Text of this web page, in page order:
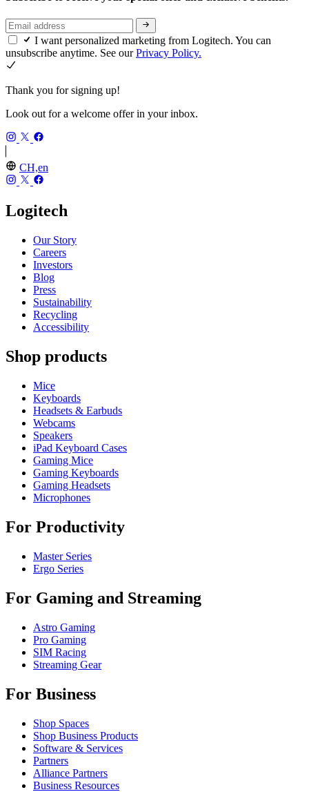
I want personalized marketing from Logitech. You can
unsubscribe anytime. See ourPrivacy Policy.
Thank you for signing up!
Look out for a welcome offer in your inbox.
CH,en
Logitech
Our Story
Careers
Investors
Blog
Press
Sustainability
Recycling
Accessibility
Shop products
Mice
Keyboards
Headsets & Earbuds
Webcams
Speakers
iPad Keyboard Cases
Gaming Mice
Gaming Keyboards
Gaming Headsets
Microphones
For Productivity
Master Series
Ergo Series
For Gaming and Streaming
Astro Gaming
Pro Gaming
SIM Racing
Streaming Gear
For Business
Shop Spaces
Shop Business Products
Software & Services
Partners
Alliance Partners
Business Resources